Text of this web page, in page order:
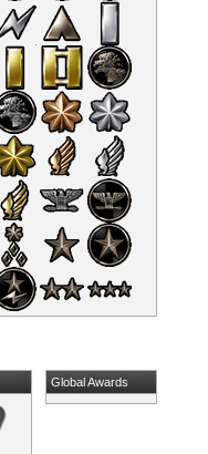
Global Awards